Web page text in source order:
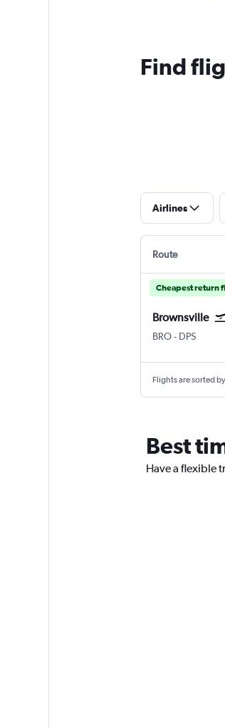
Find
Airlines
Route
Cheapest return
Brownsville
BRO Brownsville
- DPS
Flights are sorted
Best
Have a flexible